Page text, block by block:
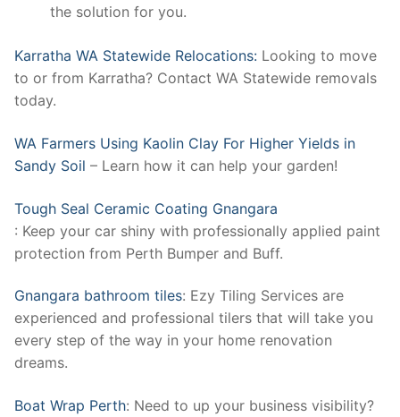
the solution for you.
Karratha WA Statewide Relocations: Looking to move
to or from Karratha? Contact WA Statewide removals
today.
WA Farmers Using Kaolin Clay For Higher Yields in
Sandy Soil – Learn how it can help your garden!
Tough Seal Ceramic Coating Gnangara
: Keep your car shiny with professionally applied paint
protection from Perth Bumper and Buff.
Gnangara bathroom tiles: Ezy Tiling Services are
experienced and professional tilers that will take you
every step of the way in your home renovation
dreams.
Boat Wrap Perth: Need to up your business visibility?